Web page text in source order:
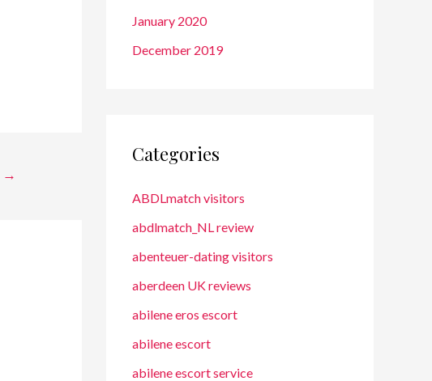
→
January 2020
December 2019
Categories
ABDLmatch visitors
abdlmatch_NL review
abenteuer-dating visitors
aberdeen UK reviews
abilene eros escort
abilene escort
abilene escort service